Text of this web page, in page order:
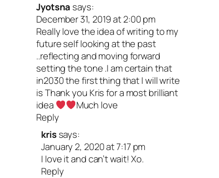
Jyotsna says:
December 31, 2019 at 2:00 pm
Really love the idea of writing to my
future self looking at the past
..reflecting and moving forward
setting the tone .I am certain that
in2030 the first thing that I will write
is Thank you Kris for a most brilliant
idea
Much love
Reply
kris says:
January 2, 2020 at 7:17 pm
I love it and can’t wait! Xo.
Reply